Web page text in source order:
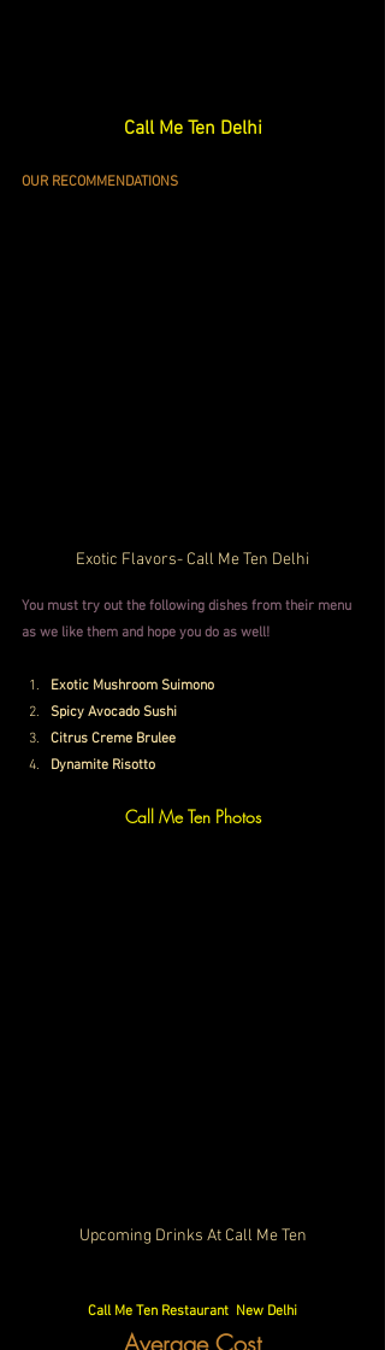
Call Me Ten Delhi
OUR RECOMMENDATIONS
Exotic Flavors- Call Me Ten Delhi
You must try out the following dishes from their menu
as we like them and hope you do as well!
Exotic Mushroom Suimono
Spicy Avocado Sushi
Citrus Creme Brulee
Dynamite Risotto
Call Me Ten Photos
Upcoming Drinks At Call Me Ten
Call Me Ten Restaurant  New Delhi
Average Cost